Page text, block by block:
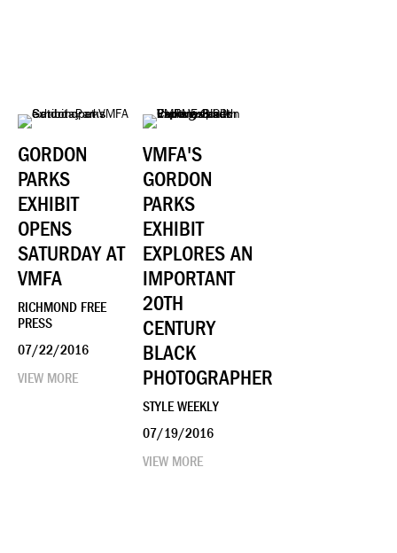
GORDON
PARKS
EXHIBIT
OPENS
SATURDAY AT
VMFA
RICHMOND FREE
PRESS
07/22/2016
VIEW MORE
VMFA'S
GORDON
PARKS
EXHIBIT
EXPLORES AN
IMPORTANT
20TH
CENTURY
BLACK
PHOTOGRAPHER
STYLE WEEKLY
07/19/2016
VIEW MORE